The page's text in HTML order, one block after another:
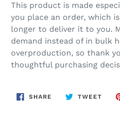
This product is made
you place an order, which
longer to deliver it to you.
demand instead of in bulk
overproduction, so thank
thoughtful purchasing
SHARE SHARE
TWEET